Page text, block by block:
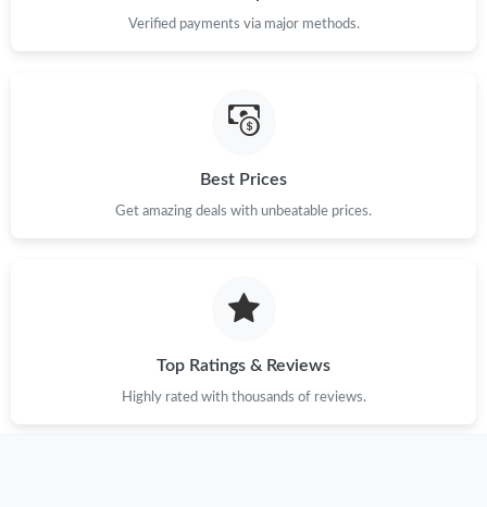
Just Sold: Adam from Salt Lake City on May 23, 2026 at 8:16
Just Sold: Peter from Orlando on Jul 14, 2026 at 10:29 AM.
Just Sold: Kara from Phoenix on Jun 02, 2026 at 2:22 PM.
Verified payments via major methods.
Best Prices
Get amazing deals with unbeatable prices.
Top Ratings & Reviews
Highly rated with thousands of reviews.